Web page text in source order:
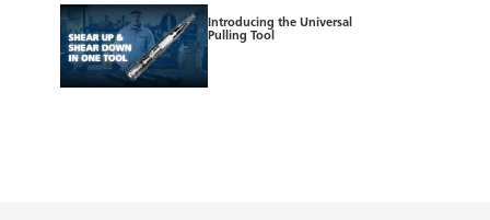
Introducing the Universal
Pulling Tool